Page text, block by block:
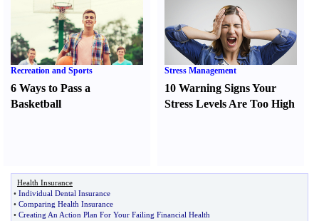
Recreation and Sports
6 Ways to Pass a
Basketball
Stress Management
10 Warning Signs Your
Stress Levels Are Too High
Health Insurance
• Individual Dental Insurance
• Comparing Health Insurance
• Creating An Action Plan For Your Failing Financial Health